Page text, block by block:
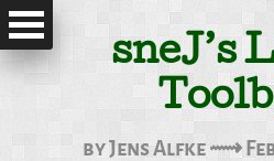
sneJ’s
by Jens Alfke ⟿